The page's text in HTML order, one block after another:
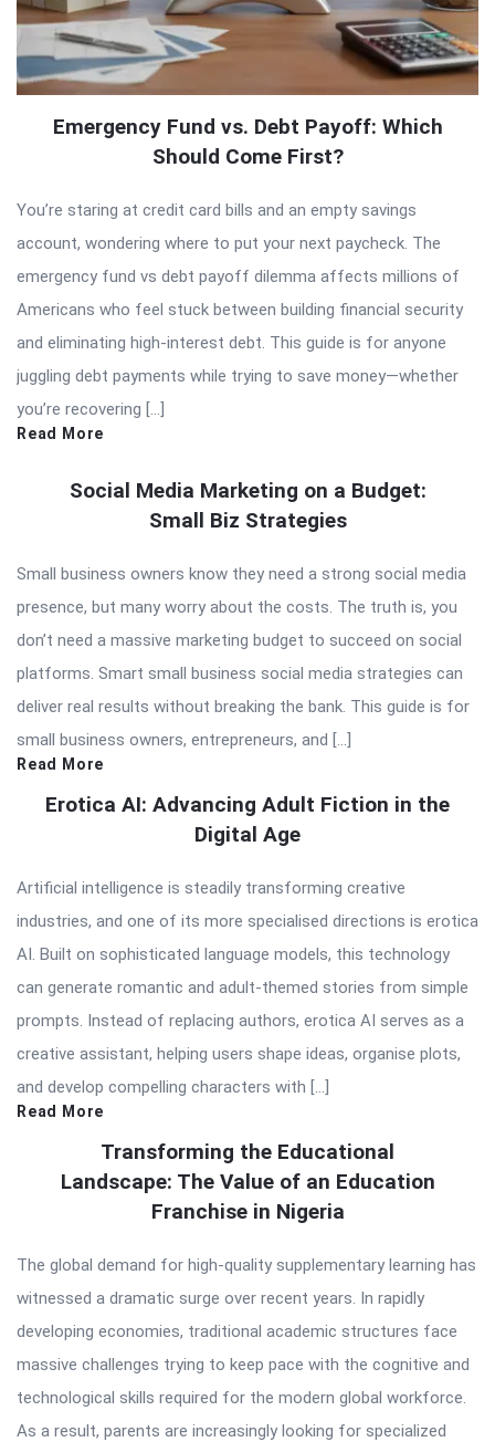
Emergency Fund vs. Debt Payoff: Which
Should Come First?
You’re staring at credit card bills and an empty savings
account, wondering where to put your next paycheck. The
emergency fund vs debt payoff dilemma affects millions of
Americans who feel stuck between building financial security
and eliminating high-interest debt. This guide is for anyone
juggling debt payments while trying to save money—whether
you’re recovering […]
Read More
Social Media Marketing on a Budget:
Small Biz Strategies
Small business owners know they need a strong social media
presence, but many worry about the costs. The truth is, you
don’t need a massive marketing budget to succeed on social
platforms. Smart small business social media strategies can
deliver real results without breaking the bank. This guide is for
small business owners, entrepreneurs, and […]
Read More
Erotica AI: Advancing Adult Fiction in the
Digital Age
Artificial intelligence is steadily transforming creative
industries, and one of its more specialised directions is erotica
AI. Built on sophisticated language models, this technology
can generate romantic and adult-themed stories from simple
prompts. Instead of replacing authors, erotica AI serves as a
creative assistant, helping users shape ideas, organise plots,
and develop compelling characters with […]
Read More
Transforming the Educational
Landscape: The Value of an Education
Franchise in Nigeria
The global demand for high-quality supplementary learning has
witnessed a dramatic surge over recent years. In rapidly
developing economies, traditional academic structures face
massive challenges trying to keep pace with the cognitive and
technological skills required for the modern global workforce.
As a result, parents are increasingly looking for specialized